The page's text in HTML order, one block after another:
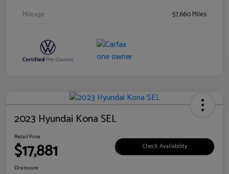
Mileage
57,660 Miles
2023 Hyundai Kona SEL
Retail Price
$17,881 Check Availability
Disclosure